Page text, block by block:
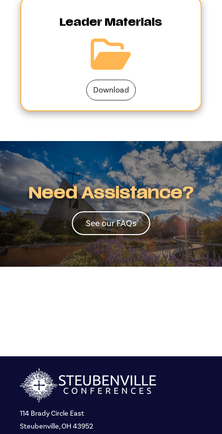
Leader Materials
Download
Need Assistance?
See our FAQs
114 Brady Circle East
Steubenville, OH 43952